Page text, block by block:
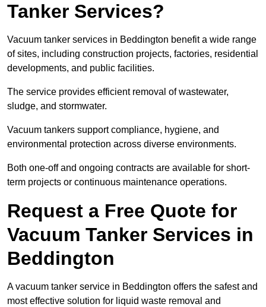
Tanker Services?
Vacuum tanker services in Beddington benefit a wide range
of sites, including construction projects, factories, residential
developments, and public facilities.
The service provides efficient removal of wastewater,
sludge, and stormwater.
Vacuum tankers support compliance, hygiene, and
environmental protection across diverse environments.
Both one-off and ongoing contracts are available for short-
term projects or continuous maintenance operations.
Request a Free Quote for
Vacuum Tanker Services in
Beddington
A vacuum tanker service in Beddington offers the safest and
most effective solution for liquid waste removal and